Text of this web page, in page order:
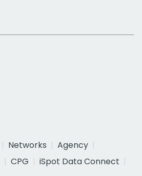
Networks
Agency
CPG
iSpot Data Connect